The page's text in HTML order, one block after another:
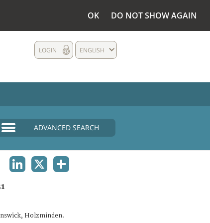
OK DO NOT SHOW AGAIN
ENGLISH
LOGIN
ADVANCED SEARCH
Holzminden.